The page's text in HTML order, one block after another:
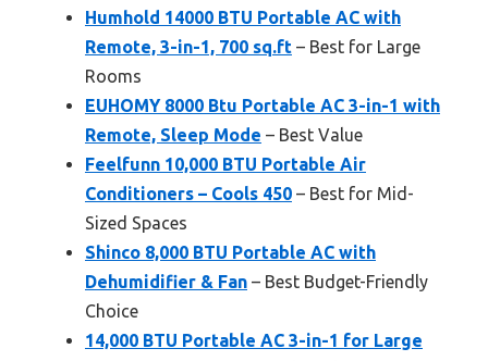
Humhold 14000 BTU Portable AC with
Remote, 3-in-1, 700 sq.ft – Best for Large
Rooms
EUHOMY 8000 Btu Portable AC 3-in-1 with
Remote, Sleep Mode – Best Value
Feelfunn 10,000 BTU Portable Air
Conditioners – Cools 450 – Best for Mid-
Sized Spaces
Shinco 8,000 BTU Portable AC with
Dehumidifier & Fan – Best Budget-Friendly
Choice
14,000 BTU Portable AC 3-in-1 for Large